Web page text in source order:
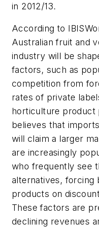
in 2012/13.
According to
Australian fruit and
industry will be
factors, such as
competition from
rates of private
horticulture product
believes that
will claim a larger
are increasingly
who frequently see
alternatives, forcing
products on
These factors are
declining revenues